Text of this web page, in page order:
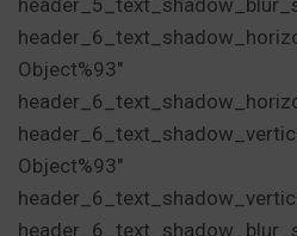
Object%93″
Object%93″